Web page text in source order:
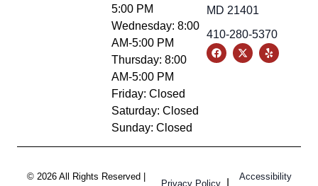
5:00 PM
Wednesday: 8:00
AM-5:00 PM
Thursday: 8:00
AM-5:00 PM
Friday: Closed
Saturday: Closed
Sunday: Closed
MD 21401
410-280-5370
© 2026 All Rights Reserved |
Privacy Policy
Accessibility